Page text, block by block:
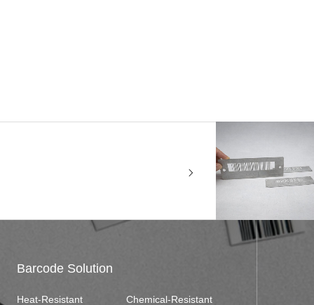
Barcode Solution
Heat-Resistant
Chemical-Resistant